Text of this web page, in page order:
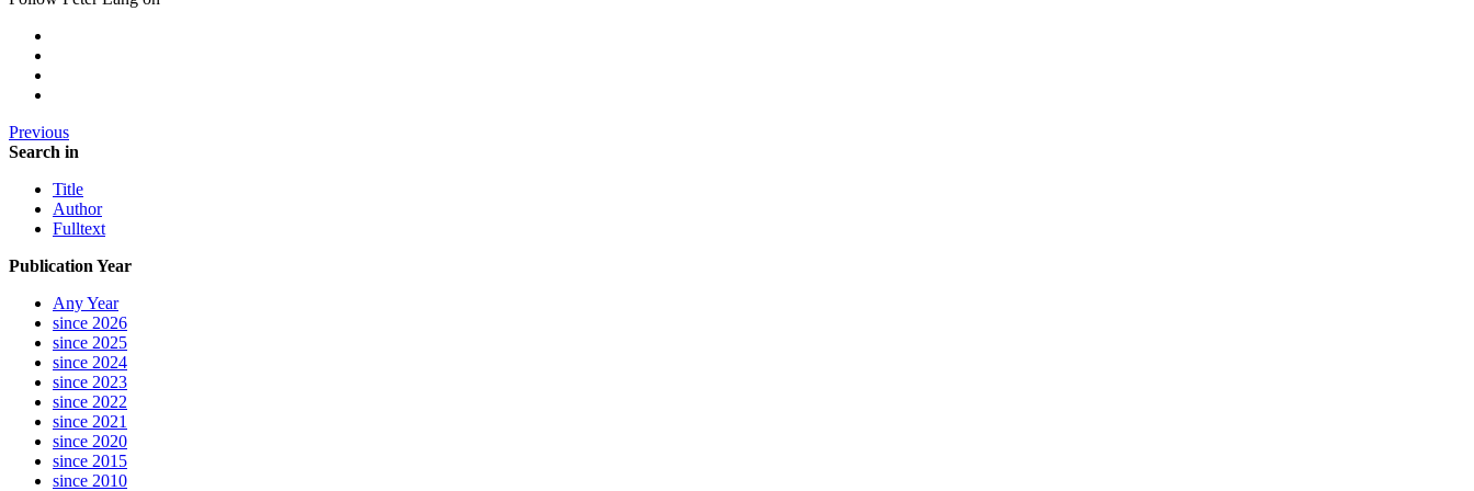
Previous
Search in
Title
Author
Fulltext
Publication Year
Any Year
since 2026
since 2025
since 2024
since 2023
since 2022
since 2021
since 2020
since 2015
since 2010